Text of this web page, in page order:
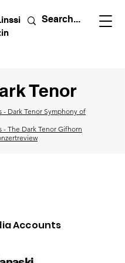
Tenor
- Dark Tenor Symphony of
- The Dark Tenor Gifhorn
Accounts